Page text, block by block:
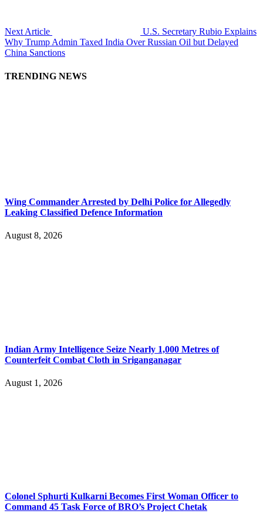
Next Article
U.S. Secretary Rubio Explains
Why Trump Admin Taxed India Over Russian Oil but Delayed
China Sanctions
TRENDING NEWS
Wing Commander Arrested by Delhi Police for Allegedly
Leaking Classified Defence Information
August 8, 2026
Indian Army Intelligence Seize Nearly 1,000 Metres of
Counterfeit Combat Cloth in Sriganganagar
August 1, 2026
Colonel Sphurti Kulkarni Becomes First Woman Officer to
Command 45 Task Force of BRO’s Project Chetak